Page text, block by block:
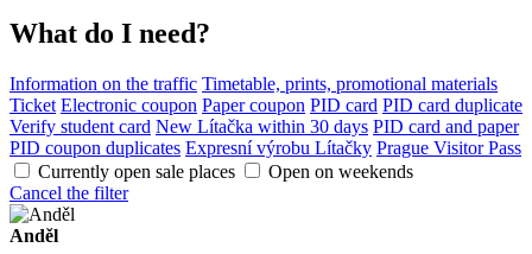
What do I need?
Information on the traffic Timetable, prints, promotional materials
Ticket Electronic coupon Paper coupon PID card PID card duplicate
Verify student card New Lítačka within 30 days PID card and paper
PID coupon duplicates Expresní výrobu Lítačky Prague Visitor Pass
Currently open sale places
Open on weekends
Cancel the filter
Anděl